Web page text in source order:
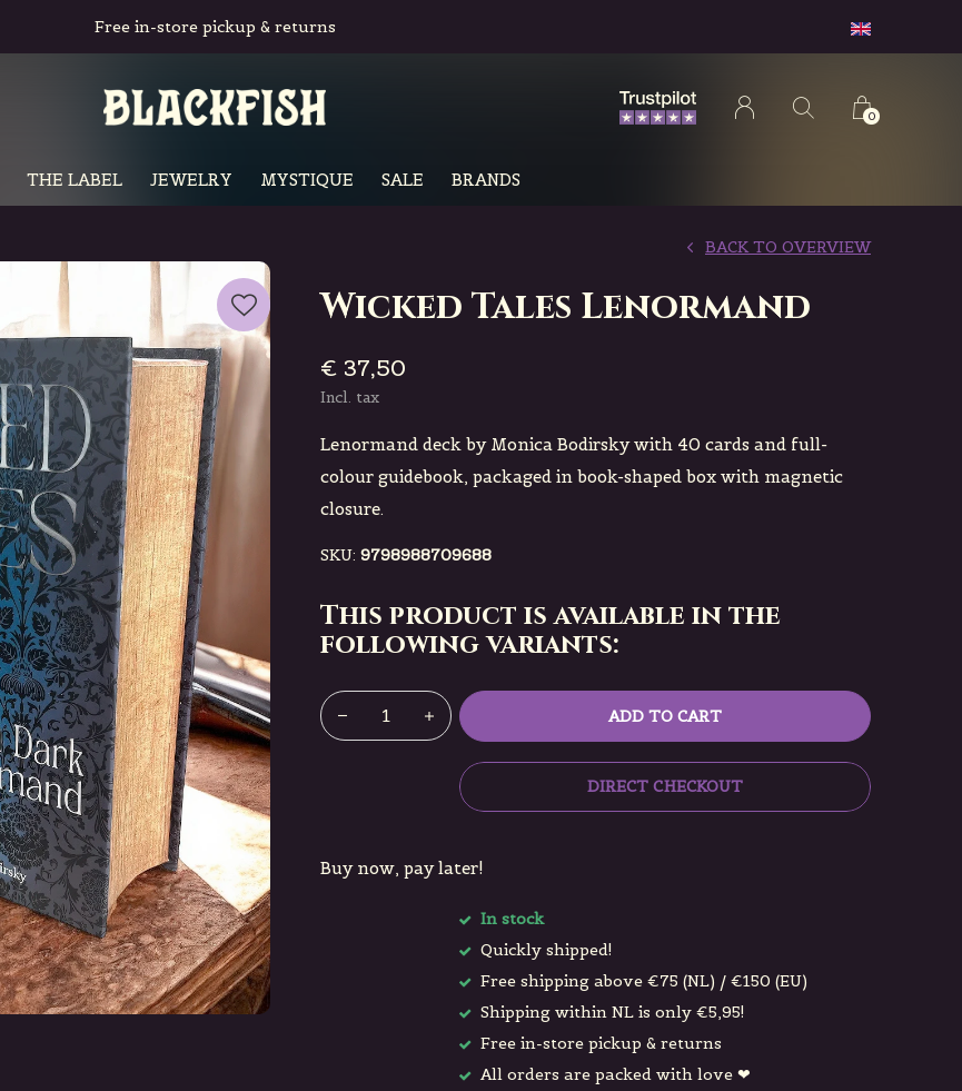
THE LABEL JEWELRY MYSTIQUE SALE BRANDS
0
Free in-store pickup & returns
Wicked Tales Lenormand
BACK TO OVERVIEW
€ 37,50
Incl. tax
Lenormand deck by Monica Bodirsky with 40 cards and full-
colour guidebook, packaged in book-shaped box with magnetic
closure.
SKU: 9798988709688
This product is available in the
following variants:
ADD TO CART
DIRECT CHECKOUT
Buy now, pay later!
In stock
Quickly shipped!
Free shipping above €75 (NL) / €150 (EU)
Shipping within NL is only €5,95!
Free in-store pickup & returns
All orders are packed with love ❤